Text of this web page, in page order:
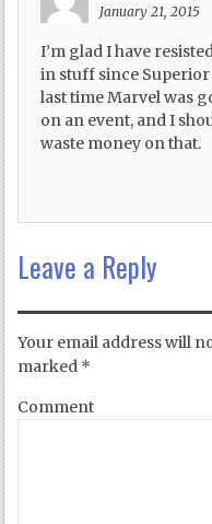
January 21, 2015
I’m glad I have
in stuff since
last time Marvel was
on an event, and I
waste money on that.
Leave a Reply
Your email address will
marked *
Comment